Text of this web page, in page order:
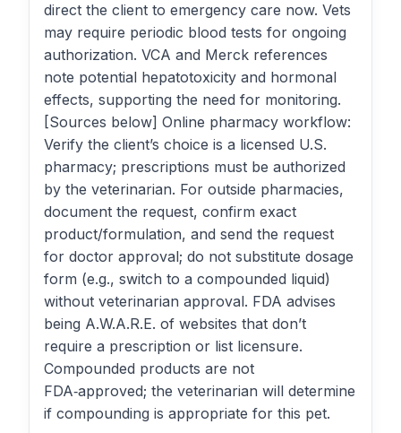
direct the client to emergency care now. Vets
may require periodic blood tests for ongoing
authorization. VCA and Merck references
note potential hepatotoxicity and hormonal
effects, supporting the need for monitoring.
[Sources below] Online pharmacy workflow:
Verify the client’s choice is a licensed U.S.
pharmacy; prescriptions must be authorized
by the veterinarian. For outside pharmacies,
document the request, confirm exact
product/formulation, and send the request
for doctor approval; do not substitute dosage
form (e.g., switch to a compounded liquid)
without veterinarian approval. FDA advises
being A.W.A.R.E. of websites that don’t
require a prescription or list licensure.
Compounded products are not
FDA‑approved; the veterinarian will determine
if compounding is appropriate for this pet.